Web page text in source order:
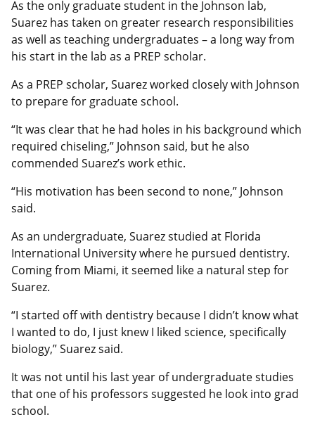
As the only graduate student in the Johnson lab,
Suarez has taken on greater research responsibilities
as well as teaching undergraduates – a long way from
his start in the lab as a PREP scholar.
As a PREP scholar, Suarez worked closely with Johnson
to prepare for graduate school.
“It was clear that he had holes in his background which
required chiseling,” Johnson said, but he also
commended Suarez’s work ethic.
“His motivation has been second to none,” Johnson
said.
As an undergraduate, Suarez studied at Florida
International University where he pursued dentistry.
Coming from Miami, it seemed like a natural step for
Suarez.
“I started off with dentistry because I didn’t know what
I wanted to do, I just knew I liked science, specifically
biology,” Suarez said.
It was not until his last year of undergraduate studies
that one of his professors suggested he look into grad
school.